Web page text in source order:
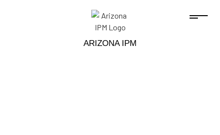
ARIZONA IPM